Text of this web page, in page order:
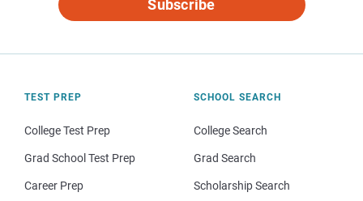
Subscribe
TEST PREP
College Test Prep
Grad School Test Prep
Career Prep
SCHOOL SEARCH
College Search
Grad Search
Scholarship Search